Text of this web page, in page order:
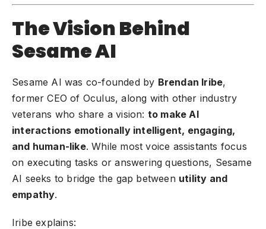
The Vision Behind
Sesame AI
Sesame AI was co-founded by Brendan Iribe,
former CEO of Oculus, along with other industry
veterans who share a vision: to make AI
interactions emotionally intelligent, engaging,
and human-like. While most voice assistants focus
on executing tasks or answering questions, Sesame
AI seeks to bridge the gap between utility and
empathy.
Iribe explains: